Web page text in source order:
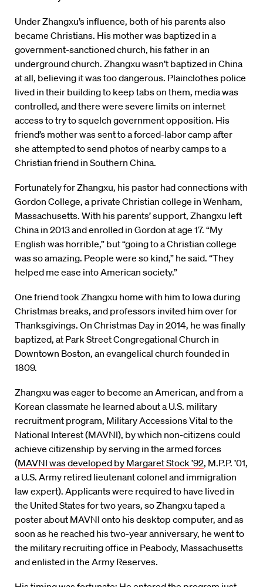
Under Zhangxu’s influence, both of his parents also
became Christians. His mother was baptized in a
government-sanctioned church, his father in an
underground church. Zhangxu wasn’t baptized in China
at all, believing it was too dangerous. Plainclothes police
lived in their building to keep tabs on them, media was
controlled, and there were severe limits on internet
access to try to squelch government opposition. His
friend’s mother was sent to a forced-labor camp after
she attempted to send photos of nearby camps to a
Christian friend in Southern China.
Fortunately for Zhangxu, his pastor had connections with
Gordon College, a private Christian college in Wenham,
Massachusetts. With his parents’ support, Zhangxu left
China in 2013 and enrolled in Gordon at age 17. “My
English was horrible,” but “going to a Christian college
was so amazing. People were so kind,” he said. “They
helped me ease into American society.”
One friend took Zhangxu home with him to Iowa during
Christmas breaks, and professors invited him over for
Thanksgivings. On Christmas Day in 2014, he was finally
baptized, at Park Street Congregational Church in
Downtown Boston, an evangelical church founded in
1809.
Zhangxu was eager to become an American, and from a
Korean classmate he learned about a U.S. military
recruitment program, Military Accessions Vital to the
National Interest (MAVNI), by which non-citizens could
achieve citizenship by serving in the armed forces
(MAVNI was developed by Margaret Stock ’92, M.P.P. ’01,
a U.S. Army retired lieutenant colonel and immigration
law expert). Applicants were required to have lived in
the United States for two years, so Zhangxu taped a
poster about MAVNI onto his desktop computer, and as
soon as he reached his two-year anniversary, he went to
the military recruiting office in Peabody, Massachusetts
and enlisted in the Army Reserves.